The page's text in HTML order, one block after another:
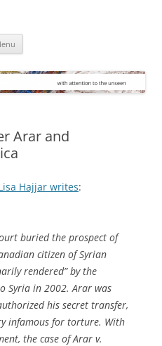
Arar and
Hajjar writes:
buried the prospect of
citizen of Syrian
rendered” by the
Syria in 2002. Arar was
his secret transfer,
infamous for torture. With
the case of Arar v.